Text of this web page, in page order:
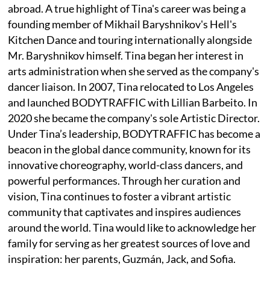
abroad. A true highlight of Tina's career was being a
founding member of Mikhail Baryshnikov's Hell's
Kitchen Dance and touring internationally alongside
Mr. Baryshnikov himself. Tina began her interest in
arts administration when she served as the company's
dancer liaison. In 2007, Tina relocated to Los Angeles
and launched BODYTRAFFIC with Lillian Barbeito. In
2020 she became the company's sole Artistic Director.
Under Tina’s leadership, BODYTRAFFIC has become a
beacon in the global dance community, known for its
innovative choreography, world-class dancers, and
powerful performances. Through her curation and
vision, Tina continues to foster a vibrant artistic
community that captivates and inspires audiences
around the world. Tina would like to acknowledge her
family for serving as her greatest sources of love and
inspiration: her parents, Guzmán, Jack, and Sofia.